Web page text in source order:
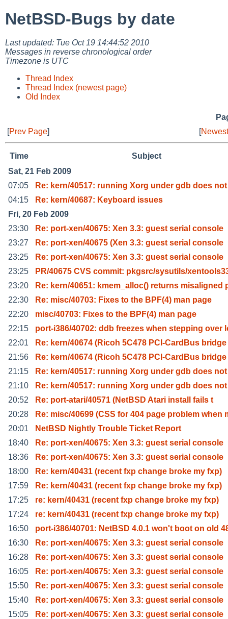
NetBSD-Bugs by date
Last updated: Tue Oct 19 14:44:52 2010
Messages in reverse chronological order
Timezone is UTC
Thread Index
Thread Index (newest page)
Old Index
[Prev Page] [
Time
Subject
Sat, 21 Feb 2009
07:05
Re: kern/40517: running Xorg under gdb does
04:15
Re: kern/40687: Keyboard issues
Fri, 20 Feb 2009
23:30
Re: port-xen/40675: Xen 3.3: guest serial console
23:27
Re: port-xen/40675 (Xen 3.3: guest serial console
23:25
Re: port-xen/40675: Xen 3.3: guest serial console
23:25
PR/40675 CVS commit: pkgsrc/sysutils/
23:20
Re: kern/40651: kmem_alloc() returns misaligned
22:30
Re: misc/40703: Fixes to the BPF(4) man page
22:20
misc/40703: Fixes to the BPF(4) man page
22:15
port-i386/40702: ddb freezes when stepping over
22:01
Re: kern/40674 (Ricoh 5C478 PCI-CardBus
21:56
Re: kern/40674 (Ricoh 5C478 PCI-CardBus
21:15
Re: kern/40517: running Xorg under gdb does
21:10
Re: kern/40517: running Xorg under gdb does
20:52
Re: port-atari/40571 (NetBSD Atari install fails t
20:28
Re: misc/40699 (CSS for 404 page problem when
20:01
NetBSD Nightly Trouble Ticket Report
18:40
Re: port-xen/40675: Xen 3.3: guest serial console
18:36
Re: port-xen/40675: Xen 3.3: guest serial console
18:00
Re: kern/40431 (recent fxp change broke my fxp)
17:59
Re: kern/40431 (recent fxp change broke my fxp)
17:25
re: kern/40431 (recent fxp change broke my fxp)
17:24
re: kern/40431 (recent fxp change broke my fxp)
16:50
port-i386/40701: NetBSD 4.0.1 won't boot on old
16:30
Re: port-xen/40675: Xen 3.3: guest serial console
16:28
Re: port-xen/40675: Xen 3.3: guest serial console
16:05
Re: port-xen/40675: Xen 3.3: guest serial console
15:50
Re: port-xen/40675: Xen 3.3: guest serial console
15:40
Re: port-xen/40675: Xen 3.3: guest serial console
15:05
Re: port-xen/40675: Xen 3.3: guest serial console